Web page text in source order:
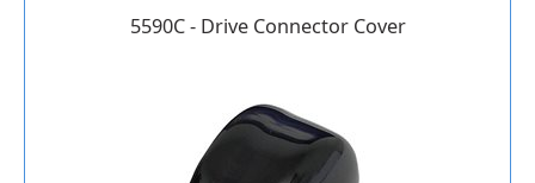
5590C - Drive Connector Cover